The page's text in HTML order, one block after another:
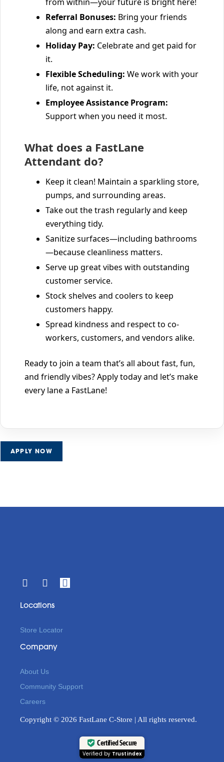
Referral Bonuses: Bring your friends
along and earn extra cash.
Holiday Pay: Celebrate and get paid for
it.
Flexible Scheduling: We work with your
life, not against it.
Employee Assistance Program:
Support when you need it most.
What does a FastLane
Attendant do?
Keep it clean! Maintain a sparkling store,
pumps, and surrounding areas.
Take out the trash regularly and keep
everything tidy.
Sanitize surfaces—including bathrooms
—because cleanliness matters.
Serve up great vibes with outstanding
customer service.
Stock shelves and coolers to keep
customers happy.
Spread kindness and respect to co-
workers, customers, and vendors alike.
Ready to join a team that’s all about fast, fun,
and friendly vibes? Apply today and let’s make
every lane a FastLane!
APPLY NOW
Locations
Store Locator
Company
About Us
Community Support
Careers
Copyright © 2026 FastLane C-Store | All rights reserved.
Certified Secure
Verified by Trustindex